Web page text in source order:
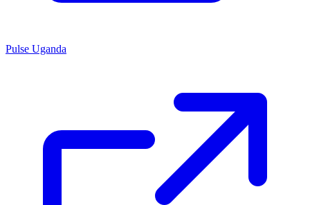
Pulse Uganda